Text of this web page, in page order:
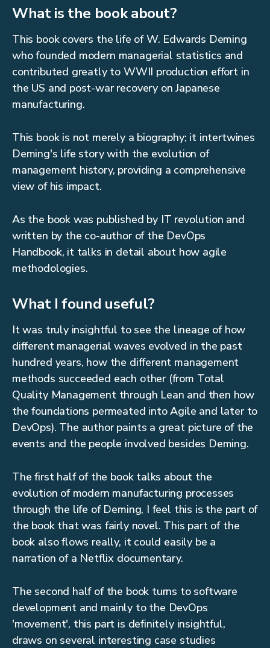
What is the book about?
This book covers the life of W. Edwards Deming
who founded modern managerial statistics and
contributed greatly to WWII production effort in
the US and post-war recovery on Japanese
manufacturing.
This book is not merely a biography; it intertwines
Deming's life story with the evolution of
management history, providing a comprehensive
view of his impact.
As the book was published by IT revolution and
written by the co-author of the DevOps
Handbook, it talks in detail about how agile
methodologies.
What I found useful?
It was truly insightful to see the lineage of how
different managerial waves evolved in the past
hundred years, how the different management
methods succeeded each other (from Total
Quality Management through Lean and then how
the foundations permeated into Agile and later to
DevOps). The author paints a great picture of the
events and the people involved besides Deming.
The first half of the book talks about the
evolution of modern manufacturing processes
through the life of Deming, I feel this is the part of
the book that was fairly novel. This part of the
book also flows really, it could easily be a
narration of a Netflix documentary.
The second half of the book turns to software
development and mainly to the DevOps
'movement', this part is definitely insightful,
draws on several interesting case studies